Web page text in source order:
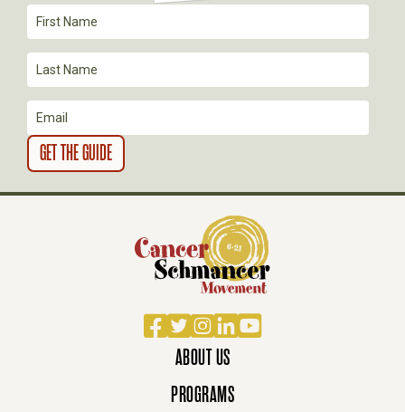
I
O
N
Facebook
TwitterInstagram
LinkedIn
YouTube
ABOUT US
PROGRAMS